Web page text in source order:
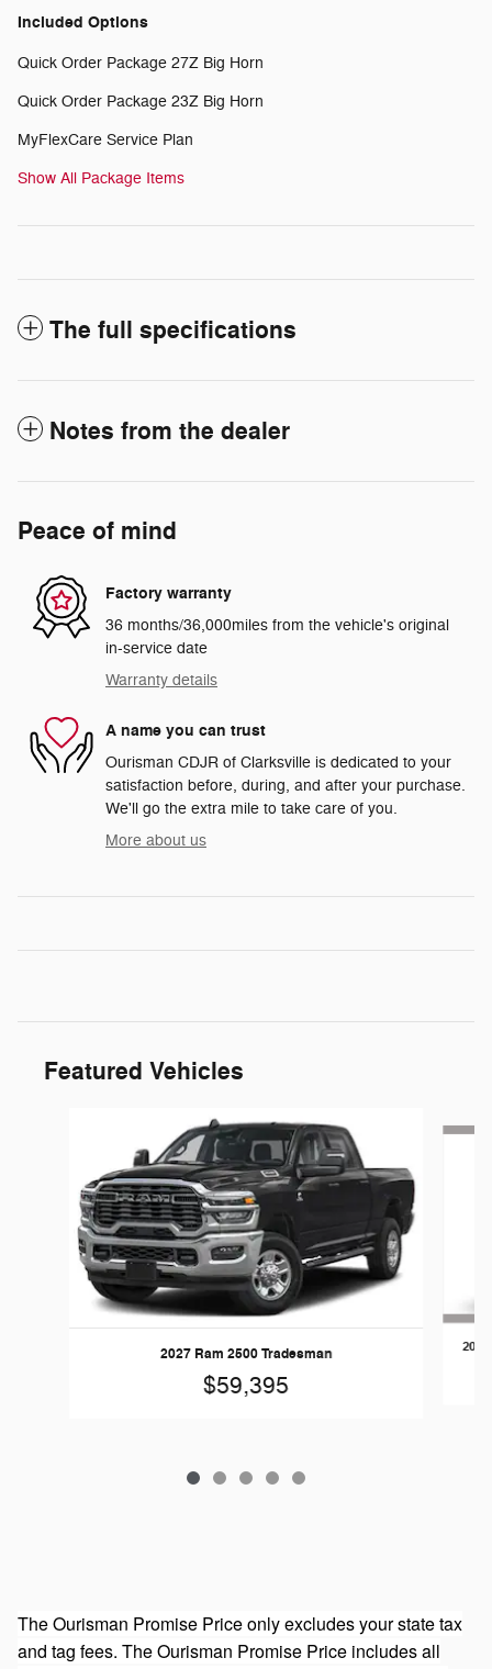
Included Options
Quick Order Package 27Z Big Horn
Quick Order Package 23Z Big Horn
MyFlexCare Service Plan
Show All Package Items
The full specifications
Notes from the dealer
Peace of mind
Factory warranty
36 months/36,000miles from the vehicle's original
in-service date
Warranty details
A name you can trust
Ourisman CDJR of Clarksville is dedicated to your
satisfaction before, during, and after your purchase.
We'll go the extra mile to take care of you.
More about us
Featured Vehicles
2027 Ram 2500 Tradesman
$59,395
The Ourisman Promise Price only excludes your state tax
and tag fees. The Ourisman Promise Price includes all